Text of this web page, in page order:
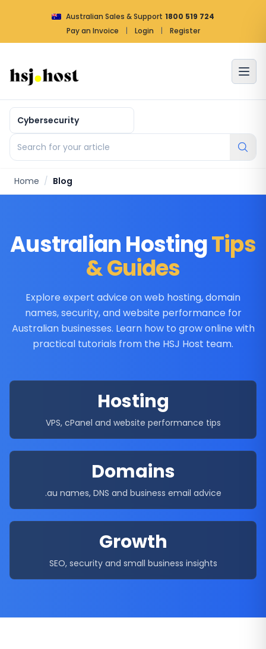
Australian Sales & Support 1800 519 724
Pay an Invoice
| Login | Register
Article by categories
Search for your article
Home / Blog
Australian HostingTips
& Guides
Explore expert advice on web hosting, domain
names, security, and website performance for
Australian businesses. Learn how to grow online with
practical tutorials from the HSJ Host team.
Hosting
VPS, cPanel and website performance tips
Domains
.au names, DNS and business email advice
Growth
SEO, security and small business insights